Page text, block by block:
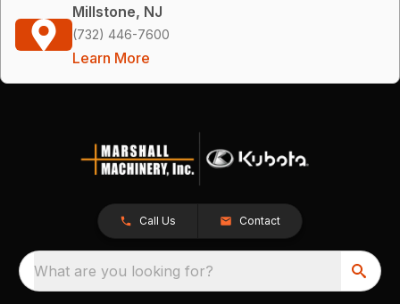
Millstone, NJ
(732) 446-7600
Learn More
Call Us Contact
What are you looking for?